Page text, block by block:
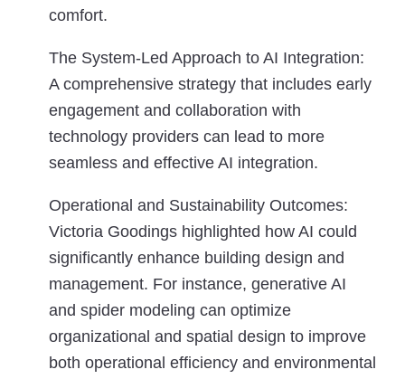
comfort.
The System-Led Approach to AI Integration:
A comprehensive strategy that includes early
engagement and collaboration with
technology providers can lead to more
seamless and effective AI integration.
Operational and Sustainability Outcomes:
Victoria Goodings highlighted how AI could
significantly enhance building design and
management. For instance, generative AI
and spider modeling can optimize
organizational and spatial design to improve
both operational efficiency and environmental